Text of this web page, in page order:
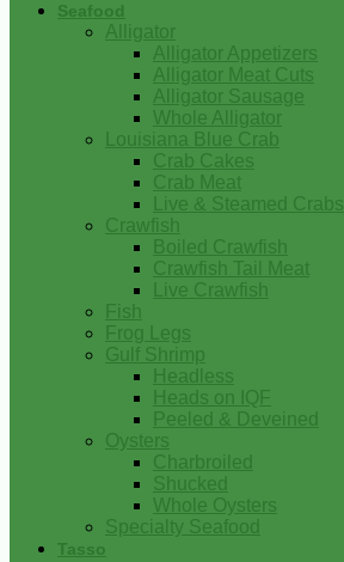
Seafood
Alligator
Alligator Appetizers
Alligator Meat Cuts
Alligator Sausage
Whole Alligator
Louisiana Blue Crab
Crab Cakes
Crab Meat
Live & Steamed Crabs
Crawfish
Boiled Crawfish
Crawfish Tail Meat
Live Crawfish
Fish
Frog Legs
Gulf Shrimp
Headless
Heads on IQF
Peeled & Deveined
Oysters
Charbroiled
Shucked
Whole Oysters
Specialty Seafood
Tasso